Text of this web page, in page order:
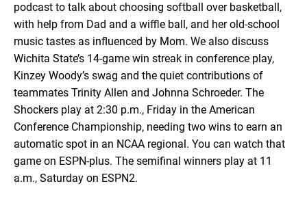
EMBED
podcast to talk about choosing softball over basketball,
with help from Dad and a wiffle ball, and her old-school
music tastes as influenced by Mom. We also discuss
Wichita State’s 14-game win streak in conference play,
Kinzey Woody’s swag and the quiet contributions of
teammates Trinity Allen and Johnna Schroeder. The
Shockers play at 2:30 p.m., Friday in the American
Conference Championship, needing two wins to earn an
automatic spot in an NCAA regional. You can watch that
game on ESPN-plus. The semifinal winners play at 11
a.m., Saturday on ESPN2.